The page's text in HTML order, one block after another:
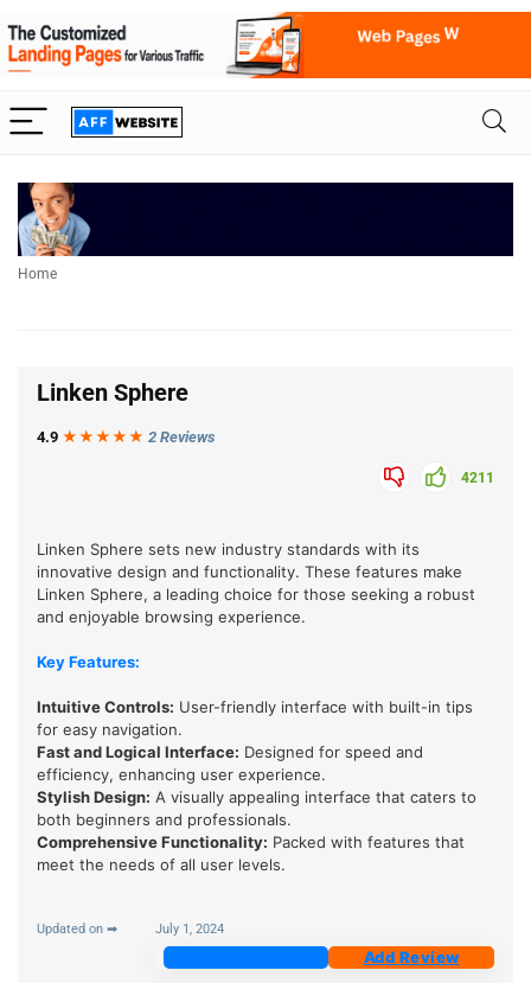
Home
Linken Sphere
4.9 ★★★ ★ ★ 2 Reviews
4211
Linken Sphere sets new industry standards with its
innovative design and functionality. These features make
Linken Sphere, a leading choice for those seeking a robust
and enjoyable browsing experience.
Key Features:
Intuitive Controls: User-friendly interface with built-in tips
for easy navigation.
Fast and Logical Interface: Designed for speed and
efficiency, enhancing user experience.
Stylish Design: A visually appealing interface that caters to
both beginners and professionals.
Comprehensive Functionality: Packed with features that
meet the needs of all user levels.
Updated on ➡ July 1, 2024
Add Review